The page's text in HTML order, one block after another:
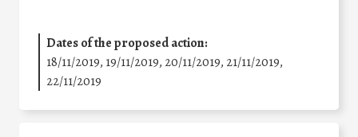
Dates of the proposed action:
18/11/2019, 19/11/2019, 20/11/2019, 21/11/2019,
22/11/2019